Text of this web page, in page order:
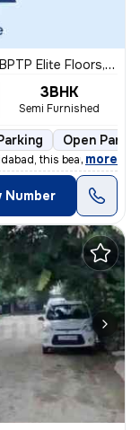
Floors, Sector 85, Faridabad
3BHK
Semi Furnished
Open
this beautiful
, more
Number